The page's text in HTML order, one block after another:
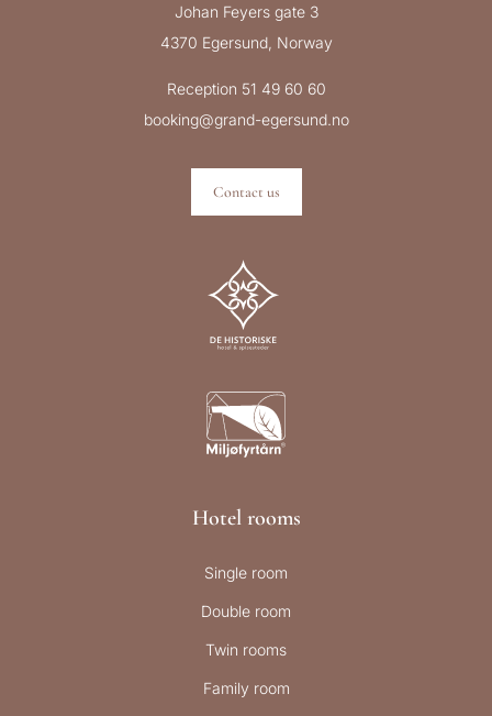
Johan Feyers gate 3
4370 Egersund, Norway
Reception 51 49 60 60
booking@grand-egersund.no
Contact us
Hotel rooms
Single room
Double room
Twin rooms
Family room